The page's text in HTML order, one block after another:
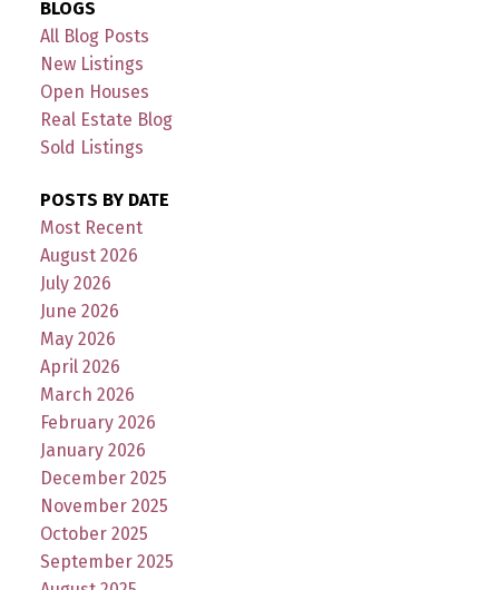
BLOGS
All Blog Posts
New Listings
Open Houses
Real Estate Blog
Sold Listings
POSTS BY DATE
Most Recent
August 2026
July 2026
June 2026
May 2026
April 2026
March 2026
February 2026
January 2026
December 2025
November 2025
October 2025
September 2025